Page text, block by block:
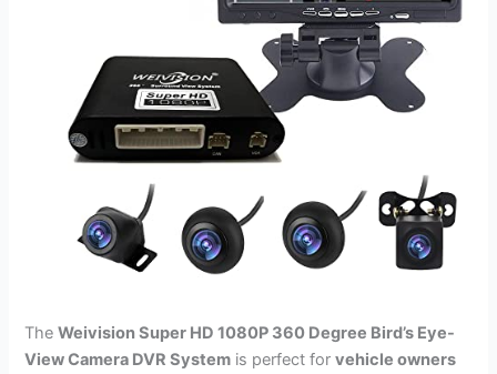
TheWeivision Super HD 1080P 360 Degree Bird’s Eye-
View Camera DVR System is perfect forvehicle owners